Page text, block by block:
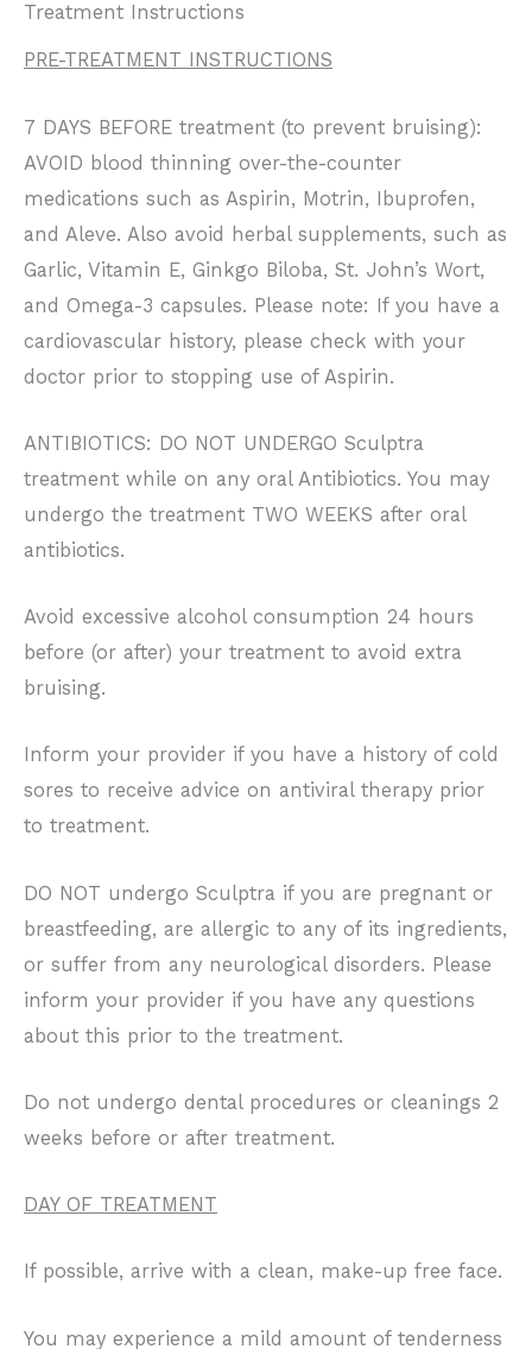
Treatment Instructions
PRE-TREATMENT INSTRUCTIONS
7 DAYS BEFORE treatment (to prevent bruising):
AVOID blood thinning over-the-counter
medications such as Aspirin, Motrin, Ibuprofen,
and Aleve. Also avoid herbal supplements, such as
Garlic, Vitamin E, Ginkgo Biloba, St. John’s Wort,
and Omega-3 capsules. Please note: If you have a
cardiovascular history, please check with your
doctor prior to stopping use of Aspirin.
ANTIBIOTICS: DO NOT UNDERGO Sculptra
treatment while on any oral Antibiotics. You may
undergo the treatment TWO WEEKS after oral
antibiotics.
Avoid excessive alcohol consumption 24 hours
before (or after) your treatment to avoid extra
bruising.
Inform your provider if you have a history of cold
sores to receive advice on antiviral therapy prior
to treatment.
DO NOT undergo Sculptra if you are pregnant or
breastfeeding, are allergic to any of its ingredients,
or suffer from any neurological disorders. Please
inform your provider if you have any questions
about this prior to the treatment.
Do not undergo dental procedures or cleanings 2
weeks before or after treatment.
DAY OF TREATMENT
If possible, arrive with a clean, make-up free face.
You may experience a mild amount of tenderness